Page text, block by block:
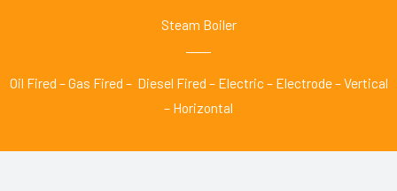
Steam Boiler
Oil Fired – Gas Fired – Diesel Fired – Electric – Electrode – Vertical
– Horizontal